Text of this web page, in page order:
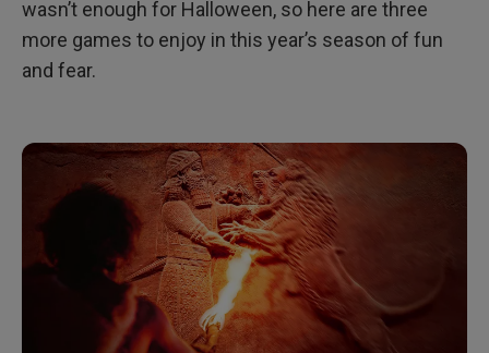
wasn’t enough for Halloween, so here are three
more games to enjoy in this year’s season of fun
and fear.